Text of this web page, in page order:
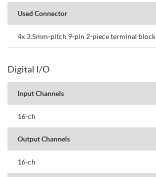
Used Connector
4x 3.5mm-pitch 9-pin 2-piece terminal block
Digital I/O
Input Channels
16-ch
Output Channels
16-ch